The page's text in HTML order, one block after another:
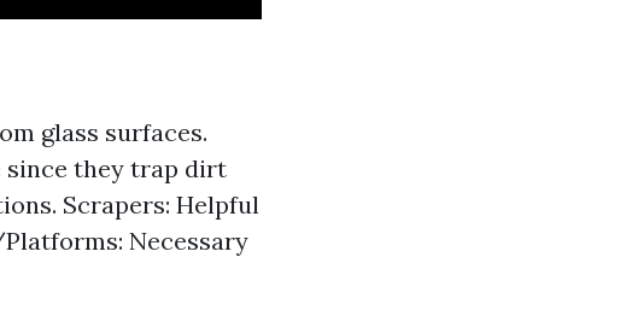
glass surfaces.
they trap dirt
Scrapers: Helpful
Necessary